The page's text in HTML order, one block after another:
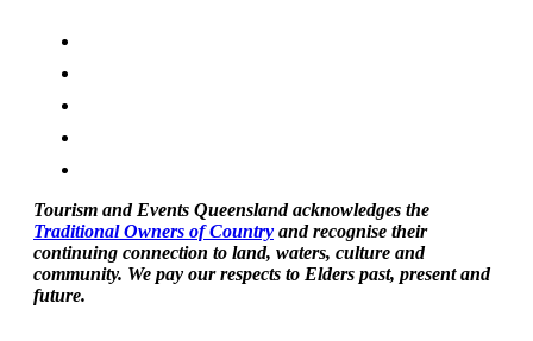
Tourism and Events Queensland acknowledges the
Traditional Owners of Country and recognise their
continuing connection to land, waters, culture and
community. We pay our respects to Elders past, present and
future.